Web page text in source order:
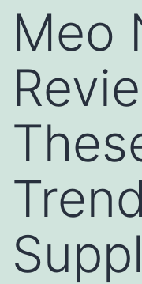
Meo